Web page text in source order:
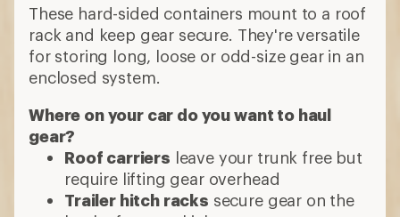
These hard-sided containers mount to a roof
rack and keep gear secure. They're versatile
for storing long, loose or odd-size gear in an
enclosed system.
Where on your car do you want to haul
gear?
Roof carriers leave your trunk free but
require lifting gear overhead
Trailer hitch racks secure gear on the